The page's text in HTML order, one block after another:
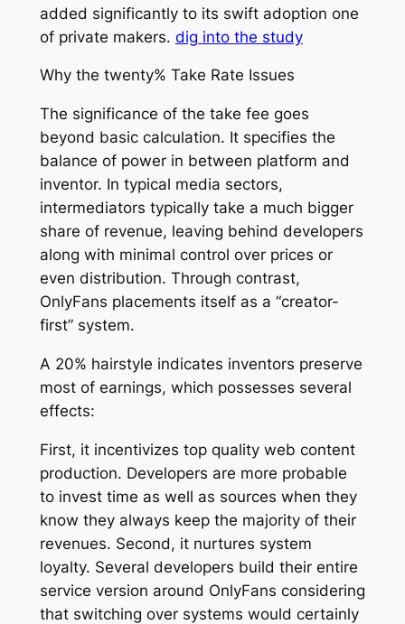
added significantly to its swift adoption one
of private makers. dig into the study
Why the twenty% Take Rate Issues
The significance of the take fee goes
beyond basic calculation. It specifies the
balance of power in between platform and
inventor. In typical media sectors,
intermediators typically take a much bigger
share of revenue, leaving behind developers
along with minimal control over prices or
even distribution. Through contrast,
OnlyFans placements itself as a “creator-
first” system.
A 20% hairstyle indicates inventors preserve
most of earnings, which possesses several
effects:
First, it incentivizes top quality web content
production. Developers are more probable
to invest time as well as sources when they
know they always keep the majority of their
revenues. Second, it nurtures system
loyalty. Several developers build their entire
service version around OnlyFans considering
that switching over systems would certainly